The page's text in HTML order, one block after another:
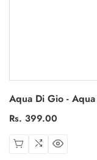
Aqua Di Gio -
Regular
Rs. 399.00